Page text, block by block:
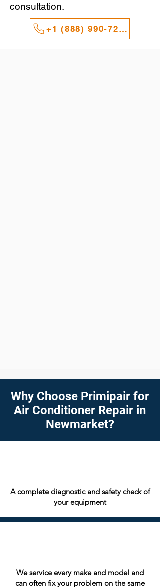
consultation.
+1 (888) 990-7247
Why Choose Primipair for
Air Conditioner Repair in
Newmarket?
A complete diagnostic and safety check of
your equipment
We service every make and model and
can often fix your problem on the same